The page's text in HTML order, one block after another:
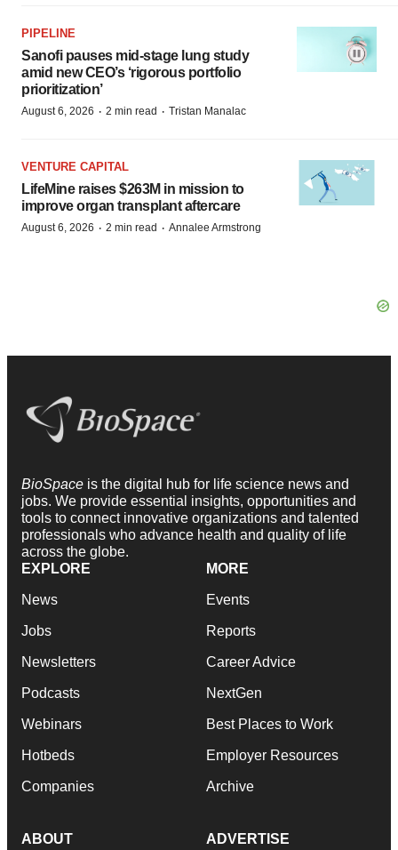
PIPELINE
Sanofi pauses mid-stage lung study
amid new CEO’s ‘rigorous portfolio
prioritization’
August 6, 2026 · 2 min read · Tristan Manalac
VENTURE CAPITAL
LifeMine raises $263M in mission to
improve organ transplant aftercare
August 6, 2026 · 2 min read · Annalee Armstrong
BioSpace is the digital hub for life science news and
jobs. We provide essential insights, opportunities and
tools to connect innovative organizations and talented
professionals who advance health and quality of life
across the globe.
EXPLORE
News
Jobs
Newsletters
Podcasts
Webinars
Hotbeds
Companies
MORE
Events
Reports
Career Advice
NextGen
Best Places to Work
Employer Resources
Archive
ABOUT ADVERTISE